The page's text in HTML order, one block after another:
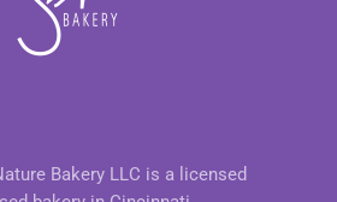
Bakery LLC is a licensed